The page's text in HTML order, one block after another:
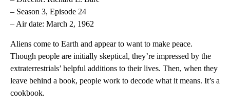
– Season 3, Episode 24
– Air date: March 2, 1962
Aliens come to Earth and appear to want to make peace.
Though people are initially skeptical, they’re impressed by the
extraterrestrials’ helpful additions to their lives. Then, when they
leave behind a book, people work to decode what it means. It’s a
cookbook.